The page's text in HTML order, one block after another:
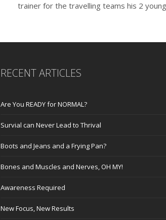
trainer for the travelling teams his 2
RECENT ARTICLES
Are You READY for NORMAL?
Survial can Never Lead to Thrival
Boots and Jeans and a Frying Pan?
Bones and Muscles and Nerves, OH MY!
Awareness Required
New Focus, New Results